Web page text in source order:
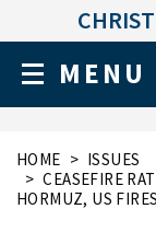
MENU
HOME
ISSUES
CEASEFIRE
HORMUZ, US